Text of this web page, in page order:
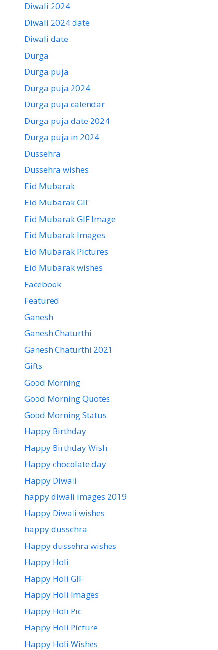
Diwali 2024
Diwali 2024 date
Diwali date
Durga
Durga puja
Durga puja 2024
Durga puja calendar
Durga puja date 2024
Durga puja in 2024
Dussehra
Dussehra wishes
Eid Mubarak
Eid Mubarak GIF
Eid Mubarak GIF Image
Eid Mubarak Images
Eid Mubarak Pictures
Eid Mubarak wishes
Facebook
Featured
Ganesh
Ganesh Chaturthi
Ganesh Chaturthi 2021
Gifts
Good Morning
Good Morning Quotes
Good Morning Status
Happy Birthday
Happy Birthday Wish
Happy chocolate day
Happy Diwali
happy diwali images 2019
Happy Diwali wishes
happy dussehra
Happy dussehra wishes
Happy Holi
Happy Holi GIF
Happy Holi Images
Happy Holi Pic
Happy Holi Picture
Happy Holi Wishes